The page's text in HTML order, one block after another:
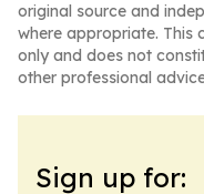
original source and
where appropriate. This
only and does not
other professional
Sign up for: